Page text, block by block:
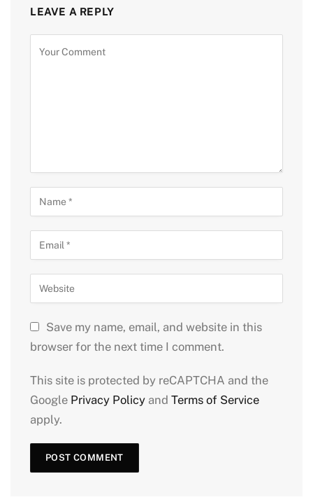
LEAVE A REPLY
Save my name, email, and website in this
browser for the next time I comment.
This site is protected by reCAPTCHA and the
Google Privacy Policy and Terms of Service
apply.